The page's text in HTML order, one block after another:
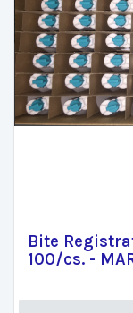
Bite
100/cs. -